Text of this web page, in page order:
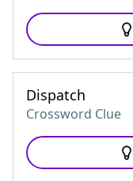
Dispatch
Crossword Clue